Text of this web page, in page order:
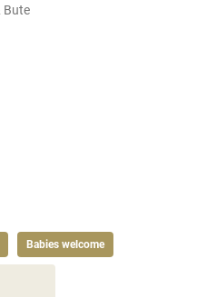
Bute
Babies welcome